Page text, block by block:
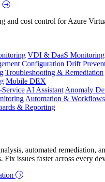
and cost control for Azure
VDI & DaaS Monitoring
Configuration Drift
Troubleshooting & Remediation
Mobile DEX
AI Assistant Anomaly
Automation & Workflows
& Reporting
automated remediation,
Fix issues faster across every